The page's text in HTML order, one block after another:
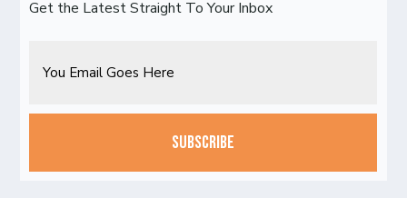
Get the Latest Straight To Your Inbox
CAPTCHA